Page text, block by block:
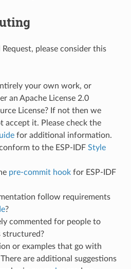
please consider this
your own work, or
an Apache License 2.0
License? If not then we
accept it. Please check the
for additional information.
to the ESP-IDF Style
pre-commit hookfor ESP-IDF
follow requirements
?
commented for people to
structured?
or examples that go with
are additional suggestions